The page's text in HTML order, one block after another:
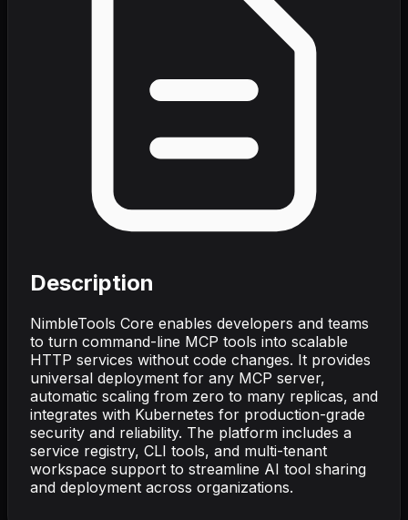
Description
NimbleTools Core enables developers and teams
to turn command-line MCP tools into scalable
HTTP services without code changes. It provides
universal deployment for any MCP server,
automatic scaling from zero to many replicas, and
integrates with Kubernetes for production-grade
security and reliability. The platform includes a
service registry, CLI tools, and multi-tenant
workspace support to streamline AI tool sharing
and deployment across organizations.